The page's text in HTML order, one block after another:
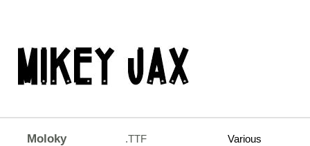
Moloky .TTF Various